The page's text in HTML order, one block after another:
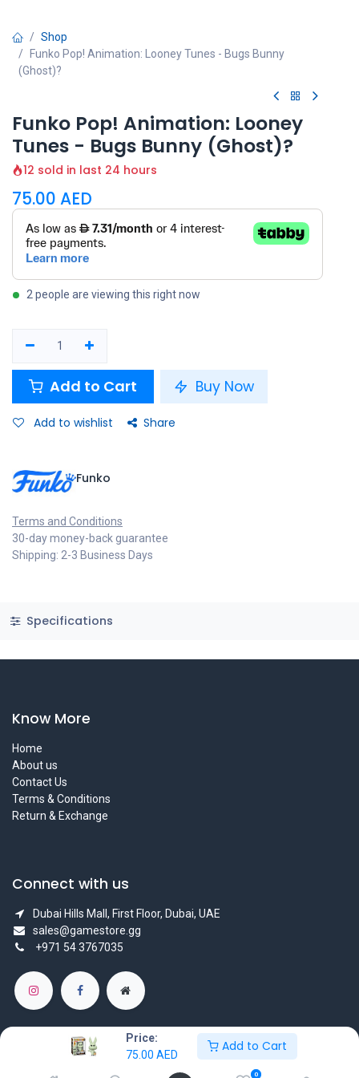
Price:
75.00 AED
Add to Cart
0
Shop
Funko Pop! Animation: Looney Tunes - Bugs Bunny
(Ghost)?
Funko Pop! Animation: Looney
Tunes - Bugs Bunny (Ghost)?
12 sold in last 24 hours
75.00 AED
2 people are viewing this right now
Add to Cart Buy Now
Add to wishlist Share
Funko
Terms and Conditions
30-day money-back guarantee
Shipping: 2-3 Business Days
Specifications
Know More
Home
About us
Contact Us
Terms & Conditions
Return & Exchange
Connect with us
Dubai Hills Mall, First Floor, Dubai, UAE
sales@gamestore.gg
+971 54 3767035